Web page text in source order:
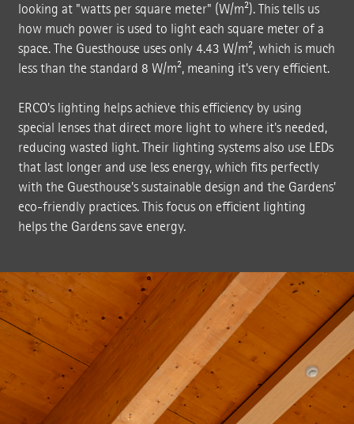
looking at "watts per square meter" (W/m²). This tells us
how much power is used to light each square meter of a
space. The Guesthouse uses only 4.43 W/m², which is much
less than the standard 8 W/m², meaning it's very efficient.
ERCO's lighting helps achieve this efficiency by using
special lenses that direct more light to where it's needed,
reducing wasted light. Their lighting systems also use LEDs
that last longer and use less energy, which fits perfectly
with the Guesthouse's sustainable design and the Gardens'
eco-friendly practices. This focus on efficient lighting
helps the Gardens save energy.